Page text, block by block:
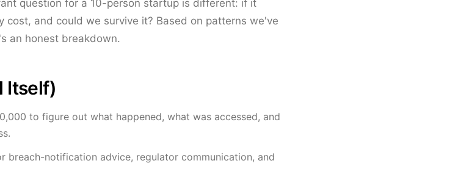
question for a 10-person startup is different: if it
cost, and could we survive it? Based on patterns we've
an honest breakdown.
Itself)
to figure out what happened, what was accessed, and
breach-notification advice, regulator communication, and